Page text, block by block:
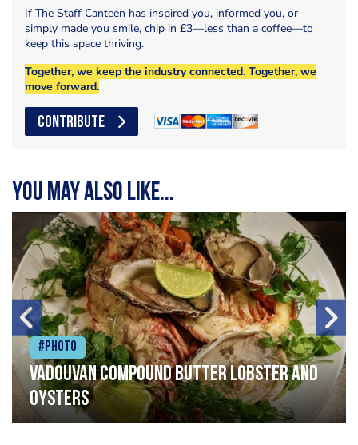
If The Staff Canteen has inspired you, informed you, or
simply made you smile, chip in £3—less than a coffee—to
keep this space thriving.
Together, we keep the industry connected. Together, we
move forward.
CONTRIBUTE
You may also like...
#Photo
Vadouvan compound butter lobster and
oysters